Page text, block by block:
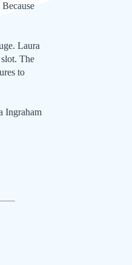
Laura
The
to
Ingraham